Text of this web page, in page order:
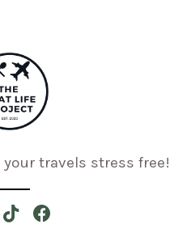
your travels stress free!